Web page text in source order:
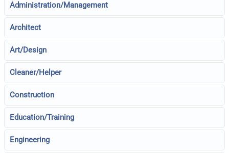
Administration/Management
Architect
Art/Design
Cleaner/Helper
Construction
Education/Training
Engineering